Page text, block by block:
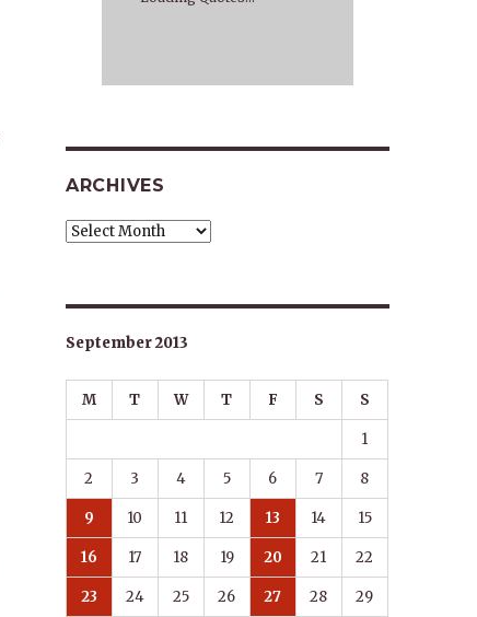
ARCHIVES
Archives
September 2013
M T W T F S S
1
2 3 4 5 6 7 8
9 10 11 12 13 14 15
16 17 18 19 20 21 22
23 24 25 26 27 28 29